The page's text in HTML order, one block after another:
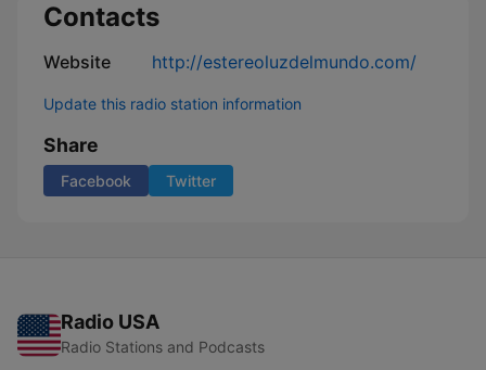
Contacts
Website http://estereoluzdelmundo.com/
Update this radio station information
Share
Facebook Twitter
Radio USA
Radio Stations and Podcasts